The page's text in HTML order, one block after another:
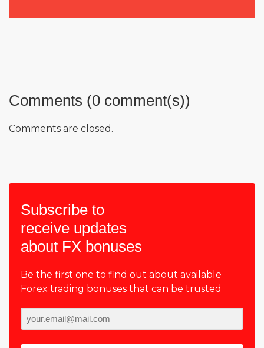
Comments (0 comment(s))
Comments are closed.
Subscribe to
receive updates
about FX bonuses
Be the first one to find out about available
Forex trading bonuses that can be trusted